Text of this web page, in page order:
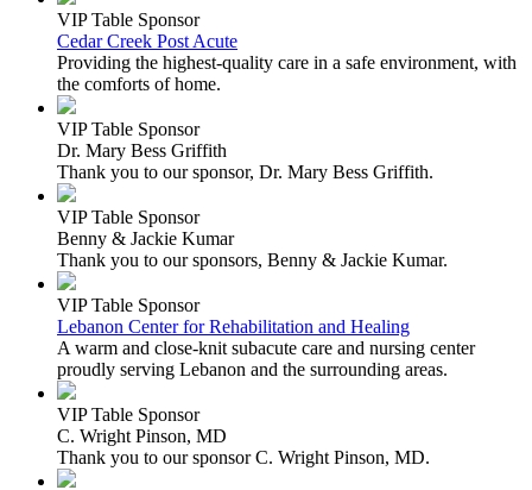
VIP Table Sponsor
Cedar Creek Post Acute
Providing the highest-quality care in a safe environment, with
the comforts of home.
VIP Table Sponsor
Dr. Mary Bess Griffith
Thank you to our sponsor, Dr. Mary Bess Griffith.
VIP Table Sponsor
Benny & Jackie Kumar
Thank you to our sponsors, Benny & Jackie Kumar.
VIP Table Sponsor
Lebanon Center for Rehabilitation and Healing
A warm and close-knit subacute care and nursing center
proudly serving Lebanon and the surrounding areas.
VIP Table Sponsor
C. Wright Pinson, MD
Thank you to our sponsor C. Wright Pinson, MD.